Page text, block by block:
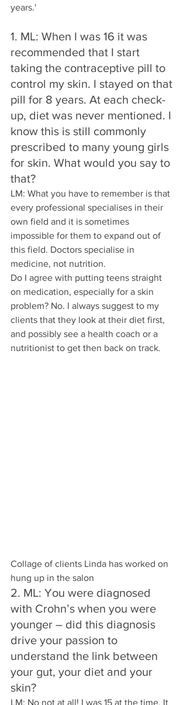
years.'
1. ML: When I was 16 it was
recommended that I start
taking the contraceptive pill to
control my skin. I stayed on that
pill for 8 years. At each check-
up, diet was never mentioned. I
know this is still commonly
prescribed to many young girls
for skin. What would you say to
that?
LM: What you have to remember is that
every professional specialises in their
own field and it is sometimes
impossible for them to expand out of
this field. Doctors specialise in
medicine, not nutrition.
Do I agree with putting teens straight
on medication, especially for a skin
problem? No. I always suggest to my
clients that they look at their diet first,
and possibly see a health coach or a
nutritionist to get then back on track.
Collage of clients Linda has worked on
hung up in the salon
2. ML: You were diagnosed
with Crohn’s when you were
younger – did this diagnosis
drive your passion to
understand the link between
your gut, your diet and your
skin?
LM: No not at all! I was 15 at the time. It